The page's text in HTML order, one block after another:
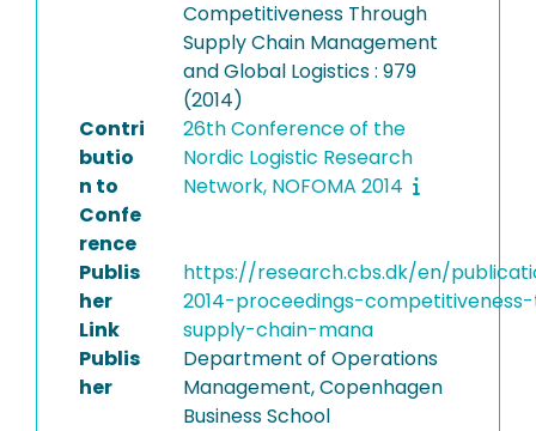
Competitiveness Through
Supply Chain Management
and Global Logistics : 979
(2014)
Contri
butio
n to
Confe
rence
26th Conference of the
Nordic Logistic Research
Network, NOFOMA 2014
Publis
her
Link
https://research.cbs.dk/en/
2014-proceedings-
supply-chain-mana
Publis
her
Department of Operations
Management, Copenhagen
Business School